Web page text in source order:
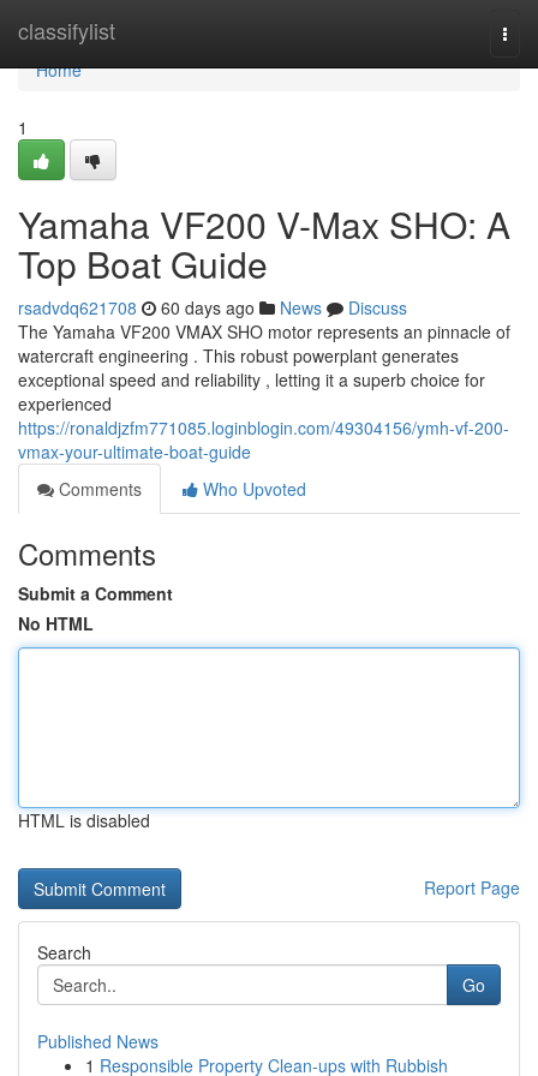
classifylist
Home
Home
1
Yamaha VF200 V-Max SHO: A
Top Boat Guide
rsadvdq621708 60 days ago News
Discuss
The Yamaha VF200 VMAX SHO motor represents an pinnacle of
watercraft engineering . This robust powerplant generates
exceptional speed and reliability , letting it a superb choice for
experienced
https://ronaldjzfm771085.loginblogin.com/49304156/ymh-vf-200-
vmax-your-ultimate-boat-guide
Comments
Who Upvoted
Comments
Submit a Comment
No HTML
HTML is disabled
Report Page
Search
Go
Published News
1 Responsible Property Clean-ups with Rubbish